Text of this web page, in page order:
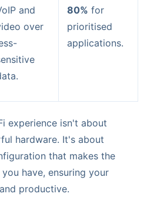
and
over
80% for
prioritised
applications.
experience isn't about
hardware. It's about
that makes the
have, ensuring your
productive.